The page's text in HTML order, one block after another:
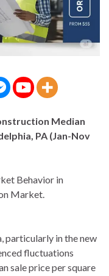
Median
PA (Jan-Nov
Behavior in
Market.
particularly in the new
fluctuations
sale price per square